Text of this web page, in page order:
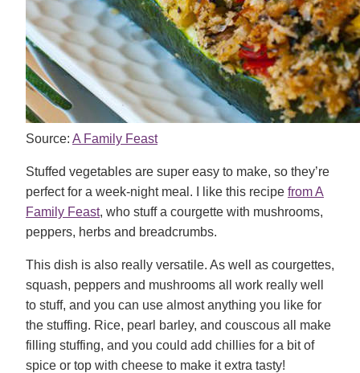
Source: A Family Feast
Stuffed vegetables are super easy to make, so they’re
perfect for a week-night meal. I like this recipe from A
Family Feast, who stuff a courgette with mushrooms,
peppers, herbs and breadcrumbs.
This dish is also really versatile. As well as courgettes,
squash, peppers and mushrooms all work really well
to stuff, and you can use almost anything you like for
the stuffing. Rice, pearl barley, and couscous all make
filling stuffing, and you could add chillies for a bit of
spice or top with cheese to make it extra tasty!